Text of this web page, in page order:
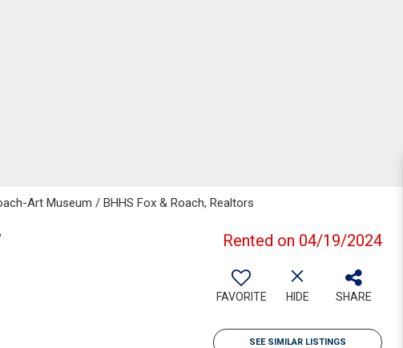
Art Museum / BHHS Fox & Roach, Realtors
Rented on 04/19/2024
FAVORITE HIDE SHARE
SEE SIMILAR LISTINGS